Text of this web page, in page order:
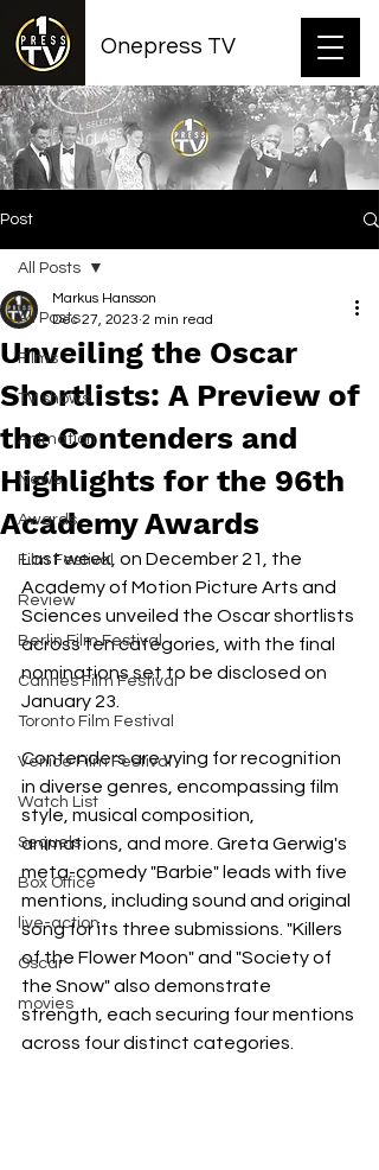
Onepress TV
Post
All Posts
Films
TV shows
Animation
News
Awards
Film Festival
Review
Berlin Film Festival
Cannes Film Festival
Toronto Film Festival
Venice Film Festival
Watch List
Sequels
Box Office
live-action
Oscar
movies
All Posts
Unveiling the Oscar
Shortlists: A Preview of
the Contenders and
Highlights for the 96th
Academy Awards
Markus Hansson
Dec 27, 2023 2 min read
Last week, on December 21, the
Academy of Motion Picture Arts and
Sciences unveiled the Oscar shortlists
across ten categories, with the final
nominations set to be disclosed on
January 23.
Contenders are vying for recognition
in diverse genres, encompassing film
style, musical composition,
animations, and more. Greta Gerwig's
meta-comedy "Barbie" leads with five
mentions, including sound and original
song for its three submissions. "Killers
of the Flower Moon" and "Society of
the Snow" also demonstrate
strength, each securing four mentions
across four distinct categories.